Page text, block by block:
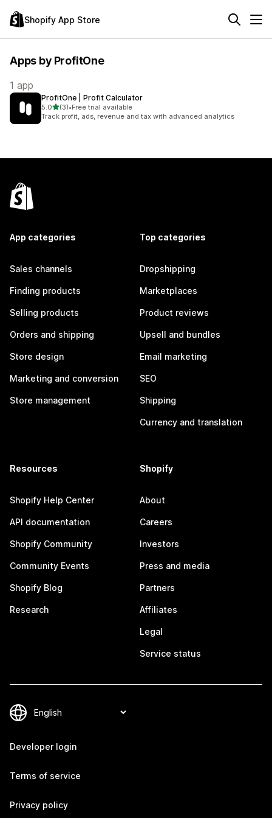
Shopify App Store
Apps by ProfitOne
1 app
ProfitOne | Profit Calculator
5.0out of 5 stars
(3)
3 total reviews
•Free trial available
Track profit, ads, revenue and tax with advanced analytics
App categories
Sales channels
Finding products
Selling products
Orders and shipping
Store design
Marketing and conversion
Store management
Top categories
Dropshipping
Marketplaces
Product reviews
Upsell and bundles
Email marketing
SEO
Shipping
Currency and translation
Resources
Shopify Help Center
API documentation
Shopify Community
Community Events
Shopify Blog
Research
Shopify
About
Careers
Investors
Press and media
Partners
Affiliates
Legal
Service status
Developer login
Terms of service
Privacy policy